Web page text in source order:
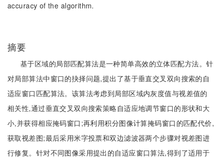
accuracy of the algorithm.
摘要
基于区域的局部匹配算法是一种简单高效的立体匹配方法。针
对局部算法中窗口的抉择问题,提出了基于垂直交叉双向搜索的自
适应窗口匹配算法。该算法考虑到局部区域内灰度值与视差值的
相关性,通过垂直交叉双向搜索策略自适应地调节窗口的形状和大
小,并获得相应掩码窗口;再利用积分图像计算掩码窗口的匹配代价,
获取视差图;最后采用米字投票和双边滤波器两个步骤对视差图进
行修复。针对不同图像采用提出的自适应窗口算法,得到了适用于